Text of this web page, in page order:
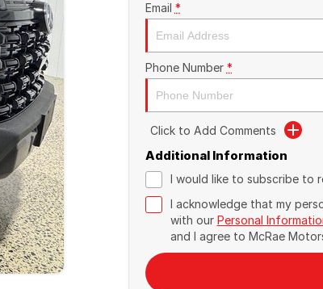
Email *
Phone Number *
Click to Add Comments
Additional Information
I would like to subscribe to
I acknowledge that my
with our Personal
and I agree to McRae